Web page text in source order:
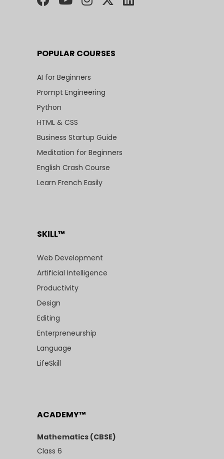
POPULAR COURSES
AI for Beginners
Prompt Engineering
Python
HTML & CSS
Business Startup Guide
Meditation for Beginners
English Crash Course
Learn French Easily
SKILL™
Web Development
Artificial Intelligence
Productivity
Design
Editing
Enterpreneurship
Language
LifeSkill
ACADEMY™
Mathematics (CBSE)
Class 6